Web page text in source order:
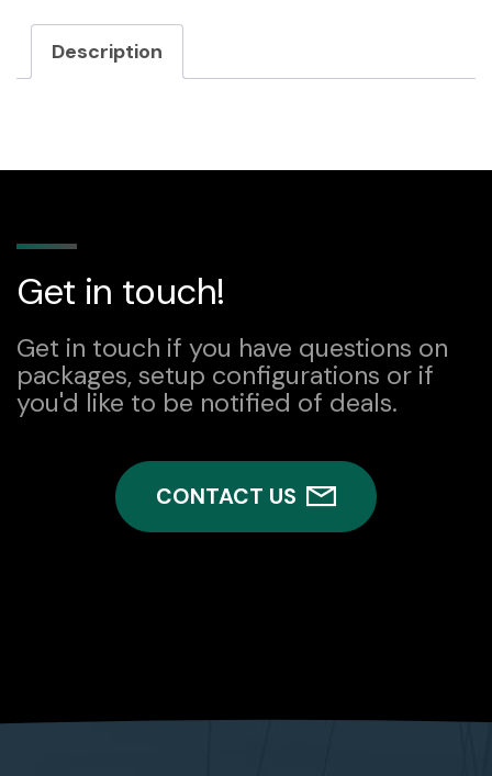
Pulley
Description
Get in touch!
Get in touch if you have questions on
packages, setup configurations or if
you'd like to be notified of deals.
CONTACT US